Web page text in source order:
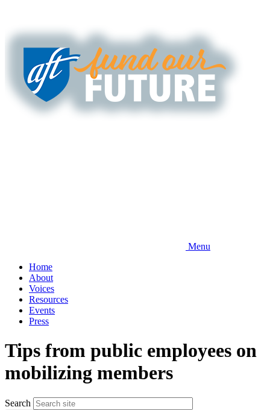
main
Menu
Home
About
Voices
Resources
Events
Press
Tips from public employees on
mobilizing members
Search